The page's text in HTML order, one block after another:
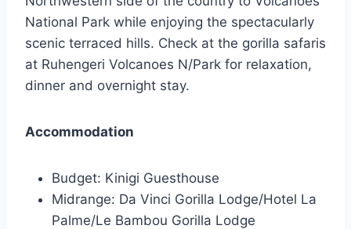
National Park while enjoying the spectacularly
scenic terraced hills. Check at the gorilla safaris
at Ruhengeri Volcanoes N/Park for relaxation,
dinner and overnight stay.
Accommodation
Budget: Kinigi Guesthouse
Midrange: Da Vinci Gorilla Lodge/Hotel La
Palme/Le Bambou Gorilla Lodge